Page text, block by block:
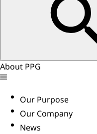
About PPG
Our Purpose
Our Company
News